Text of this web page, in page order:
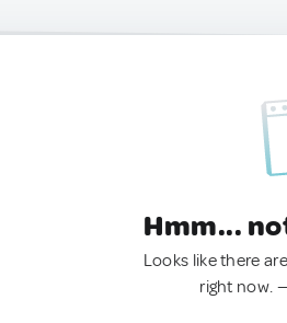
Hmm...
Looks like there
right now.